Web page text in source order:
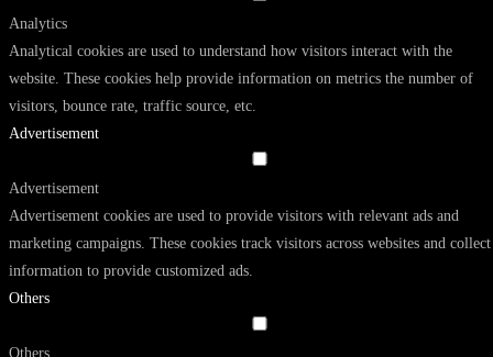
Analytics
Analytical cookies are used to understand how visitors interact with the
website. These cookies help provide information on metrics the number of
visitors, bounce rate, traffic source, etc.
Advertisement
Advertisement
Advertisement cookies are used to provide visitors with relevant ads and
marketing campaigns. These cookies track visitors across websites and collect
information to provide customized ads.
Others
Others